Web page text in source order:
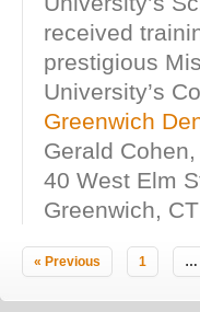
received
prestigious
University’s
Greenwich
Gerald Cohen,
40 West Elm
Greenwich,
« Previous 1 …